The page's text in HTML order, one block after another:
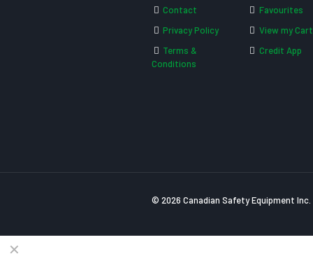
Contact
Privacy Policy
Terms &
Conditions
Favourites
View my Cart
Credit App
© 2026 Canadian Safety Equipment
✕